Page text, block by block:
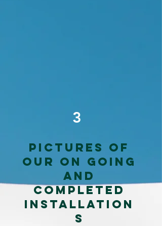
3
Pictures of
our on going
and
completed
installation
s